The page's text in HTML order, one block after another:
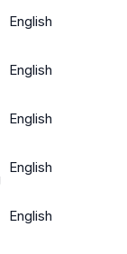
English
English
English
English
English